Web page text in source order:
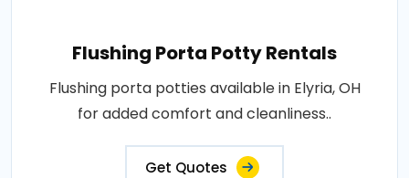
Flushing Porta Potty Rentals
Flushing porta potties available in Elyria, OH
for added comfort and cleanliness..
Get Quotes